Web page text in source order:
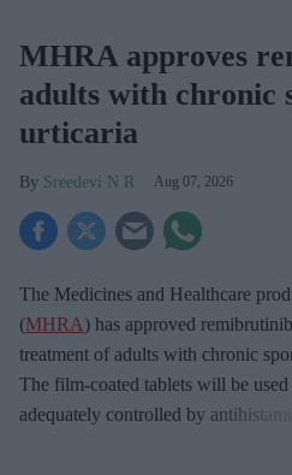
MHRA approves
adults with chronic
urticaria
Sreedevi N R Aug 07, 2026
The Medicines and Healthcare
(MHRA) has approved
treatment of adults with chronic
The film-coated tablets will be
adequately controlled by